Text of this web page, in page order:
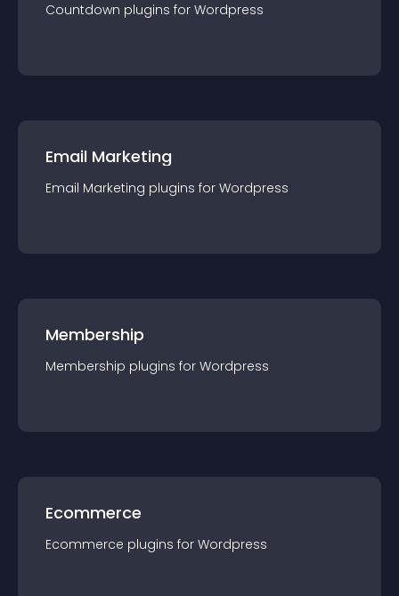
Countdown plugins for Wordpress
Email Marketing
Email Marketing plugins for Wordpress
Membership
Membership plugins for Wordpress
Ecommerce
Ecommerce plugins for Wordpress